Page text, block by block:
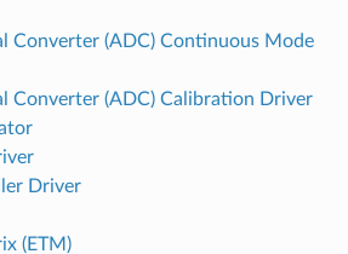
Converter (ADC) Continuous Mode
Converter (ADC) Calibration Driver
Driver
(ETM)